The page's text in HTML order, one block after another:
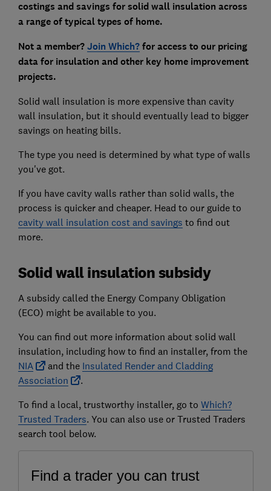
costings and savings for solid wall insulation across
a range of typical types of home.
Not a member?Join Which?for access to our pricing
data for insulation and other key home improvement
projects.
Solid wall insulation is more expensive than cavity
wall insulation, but it should eventually lead to bigger
savings on heating bills.
The type you need is determined by what type of walls
you've got.
If you have cavity walls rather than solid walls, the
process is quicker and cheaper. Head to our guide to
cavity wall insulation cost and savings to find out
more.
Solid wall insulation subsidy
A subsidy called the Energy Company Obligation
(ECO) might be available to you.
You can find out more information about solid wall
insulation, including how to find an installer, from the
NIA
and the Insulated Render and Cladding
Association
.
To find a local, trustworthy installer, go to Which?
Trusted Traders. You can also use or Trusted Traders
search tool below.